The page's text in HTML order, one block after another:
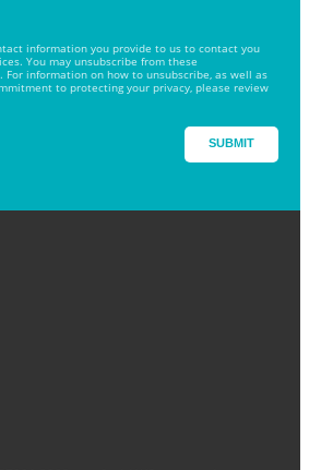
information you provide to us to contact you
You may unsubscribe from these
information on how to unsubscribe, as well as
to protecting your privacy, please review